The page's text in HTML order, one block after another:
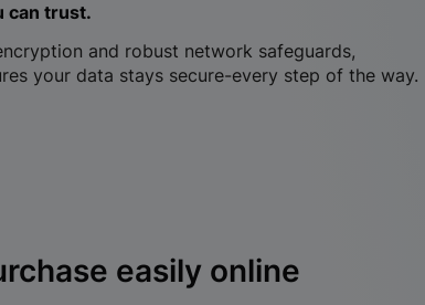
can trust.
and robust network safeguards,
your data stays secure-every step of the way.
easily online